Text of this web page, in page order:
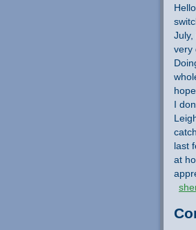
July,
very
I
last
at